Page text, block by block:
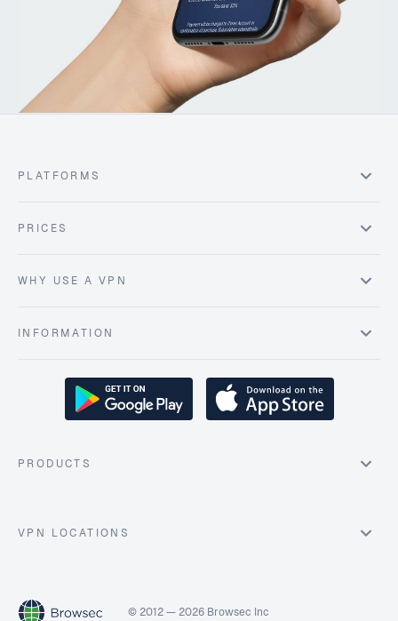
PLATFORMS
PRICES
WHY USE A VPN
INFORMATION
PRODUCTS
VPN LOCATIONS
© 2012 — 2026 Browsec Inc